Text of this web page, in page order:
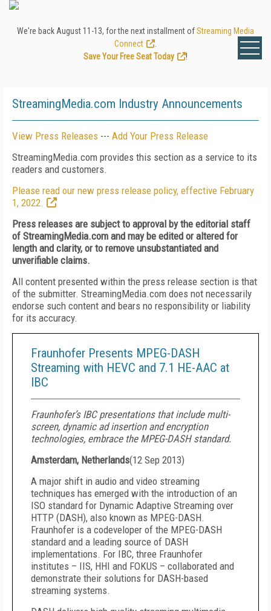
We're back August 11-13, for the next installment ofStreaming Media
Connect
Save Your Free Seat Today
!
StreamingMedia.com Industry Announcements
View Press Releases --- Add Your Press Release
StreamingMedia.com provides this section as a service to its
readers and customers.
Please read our new press release policy, effective February
1, 2022.
Press releases are subject to approval by the editorial staff
of StreamingMedia.com and may be edited or altered for
length and clarity, or to remove unsubstantiated and
unverifiable claims.
All content presented within the press release section is that
of the submitter. StreamingMedia.com does not necessarily
endorse such content and bears no responsibility or liability
for its accuracy.
Fraunhofer Presents MPEG-DASH
Streaming with HEVC and 7.1 HE-AAC at
IBC
Fraunhofer’s IBC presentations that include multi-
screen, dynamic ad insertion and encryption
technologies, embrace the MPEG-DASH standard.
Amsterdam, Netherlands(12 Sep 2013)
A major shift in audio and video streaming
techniques has emerged with the introduction of an
ISO standard for Dynamic Adaptive Streaming over
HTTP (DASH), also known as MPEG-DASH.
Fraunhofer is a codeveloper of the MPEG-DASH
standard and a leading source of DASH
implementations. For IBC, three Fraunhofer
institutes – IIS, HHI and FOKUS – collaborated and
demonstrate their solutions for DASH-based
streaming systems.